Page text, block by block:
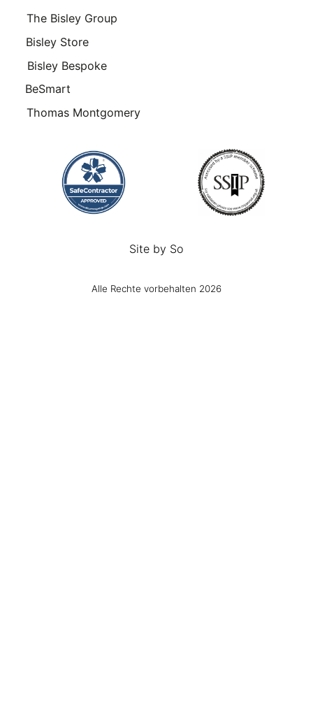
The Bisley Group
Bisley Store
Bisley Bespoke
BeSmart
Thomas Montgomery
Site by So
Alle Rechte vorbehalten 2026